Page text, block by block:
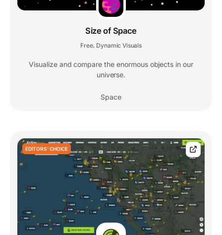
Size of Space
Free Dynamic Visuals
Visualize and compare the enormous objects in our
universe.
Space
EDITORS' CHOICE